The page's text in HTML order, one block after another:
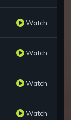
Watch
Watch
Watch
Watch